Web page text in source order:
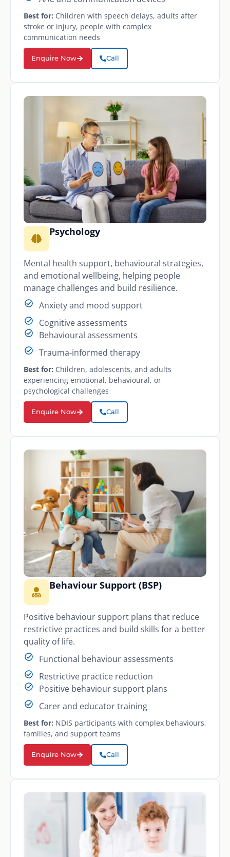
Best for: Children with speech delays, adults after
stroke or injury, people with complex
communication needs
Enquire Now Call
Psychology
Mental health support, behavioural strategies,
and emotional wellbeing, helping people
manage challenges and build resilience.
Anxiety and mood support
Cognitive assessments
Behavioural assessments
Trauma-informed therapy
Best for: Children, adolescents, and adults
experiencing emotional, behavioural, or
psychological challenges
Enquire Now Call
Behaviour Support (BSP)
Positive behaviour support plans that reduce
restrictive practices and build skills for a better
quality of life.
Functional behaviour assessments
Restrictive practice reduction
Positive behaviour support plans
Carer and educator training
Best for: NDIS participants with complex behaviours,
families, and support teams
Enquire Now Call